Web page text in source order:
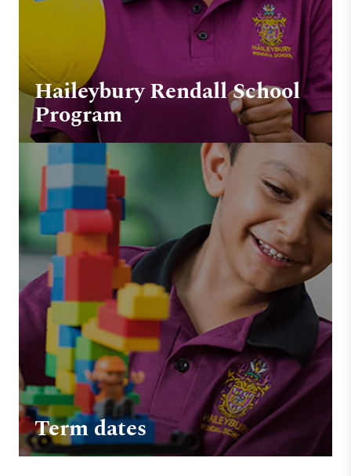
Haileybury Rendall School
Program
Term dates